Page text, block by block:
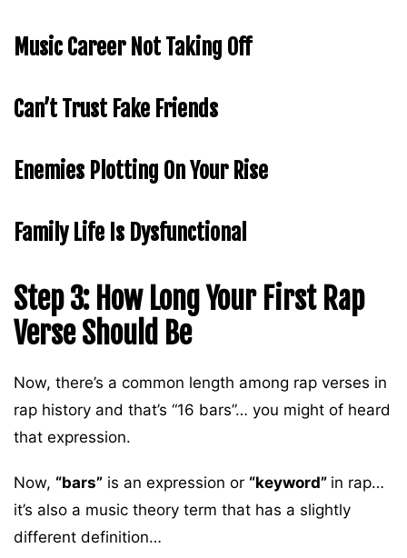
Music Career Not Taking Off
Can’t Trust Fake Friends
Enemies Plotting On Your Rise
Family Life Is Dysfunctional
Step 3: How Long Your First Rap
Verse Should Be
Now, there’s a common length among rap verses in
rap history and that’s “16 bars”… you might of heard
that expression.
Now, “bars” is an expression or “keyword” in rap…
it’s also a music theory term that has a slightly
different definition…